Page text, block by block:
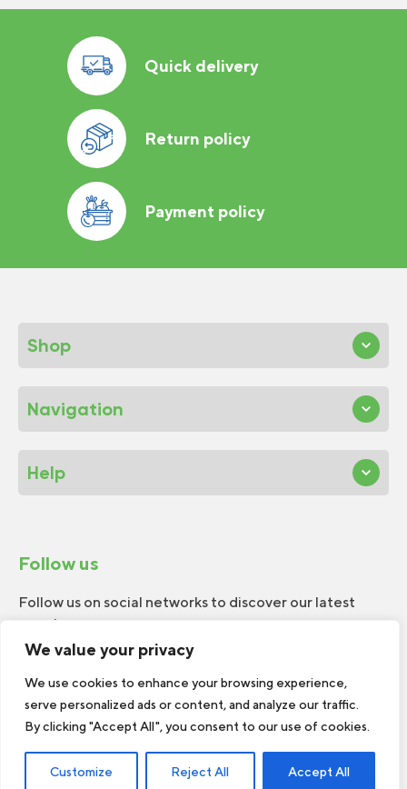
We value your privacy
We use cookies to enhance your browsing experience,
serve personalized ads or content, and analyze our traffic.
By clicking "Accept All", you consent to our use of cookies.
Customize Reject All Accept All
Quick delivery
Return policy
Payment policy
Shop
Navigation
Help
Follow us
Follow us on social networks to discover our latest
news!
© 2026 W.H.Perron. All rights reserved.
Web Design byTREIZE